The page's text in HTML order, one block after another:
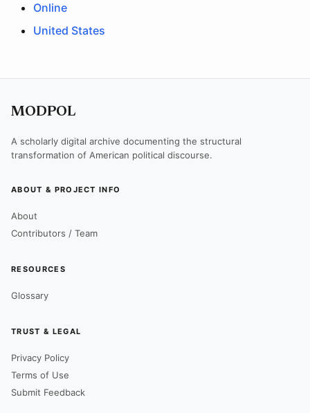
Online
United States
MODPOL
A scholarly digital archive documenting the structural
transformation of American political discourse.
ABOUT & PROJECT INFO
About
Contributors / Team
RESOURCES
Glossary
TRUST & LEGAL
Privacy Policy
Terms of Use
Submit Feedback